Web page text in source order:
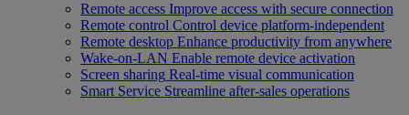
Remote access Improve access with secure connection
Remote control Control device platform-independent
Remote desktop Enhance productivity from anywhere
Wake-on-LAN Enable remote device activation
Screen sharing Real-time visual communication
Smart Service Streamline after-sales operations